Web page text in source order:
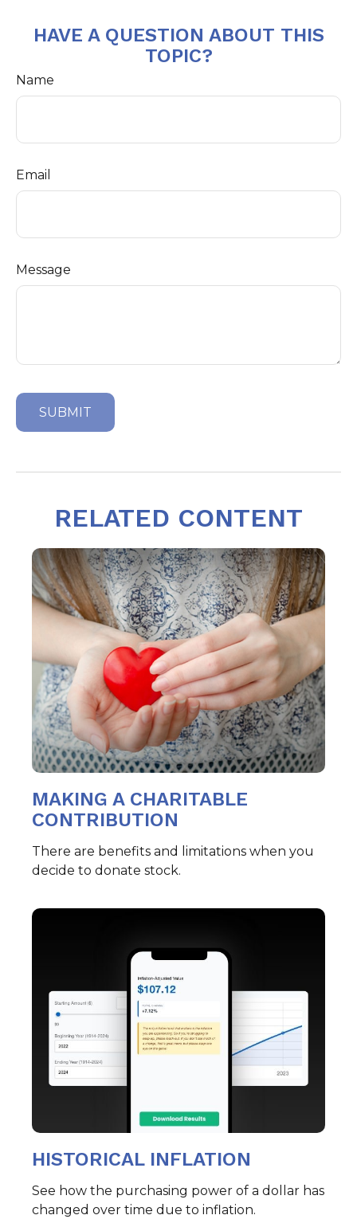
HAVE A QUESTION ABOUT THIS
TOPIC?
Name
Email
Message
RELATED CONTENT
MAKING A CHARITABLE
CONTRIBUTION
There are benefits and limitations when you
decide to donate stock.
HISTORICAL INFLATION
See how the purchasing power of a dollar has
changed over time due to inflation.